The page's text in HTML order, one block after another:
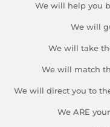
We will help you
We will
We will take
We will match
We will direct you to
We ARE